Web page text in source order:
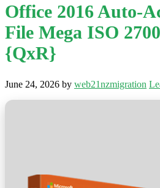
Office 2016 Auto-
File Mega ISO
{QxR}
June 24, 2026 by web21nzmigration